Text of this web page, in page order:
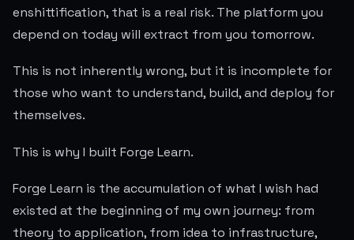
enshittification, that is a real risk. The platform you
depend on today will extract from you tomorrow.
This is not inherently wrong, but it is incomplete for
those who want to understand, build, and deploy for
themselves.
This is why I built Forge Learn.
Forge Learn is the accumulation of what I wish had
existed at the beginning of my own journey: from
theory to application, from idea to infrastructure,